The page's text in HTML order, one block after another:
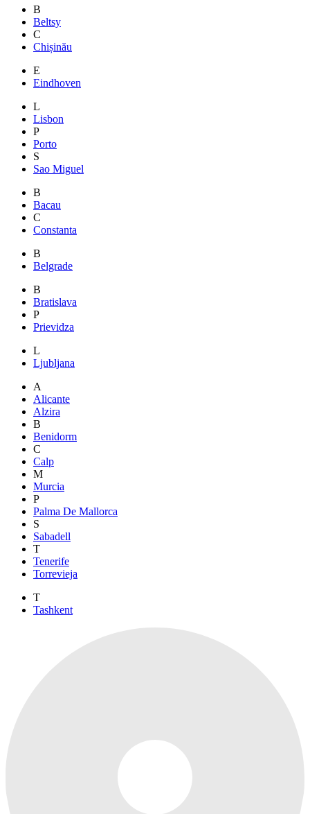
B
Beltsy
C
Chișinău
E
Eindhoven
L
Lisbon
P
Porto
S
Sao Miguel
B
Bacau
C
Constanta
B
Belgrade
B
Bratislava
P
Prievidza
L
Ljubljana
A
Alicante
Alzira
B
Benidorm
C
Calp
M
Murcia
P
Palma De Mallorca
S
Sabadell
T
Tenerife
Torrevieja
T
Tashkent